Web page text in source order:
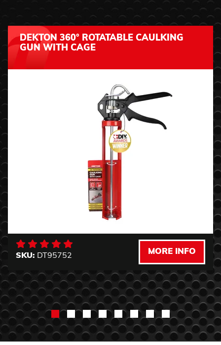
DEKTON 360° ROTATABLE CAULKING
GUN WITH CAGE
SKU: DT95752
MORE INFO